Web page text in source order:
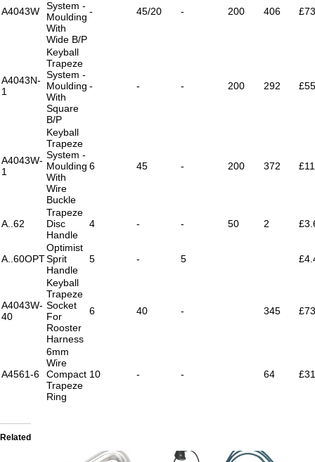
A4043W
System -
Moulding
With
Wide B/P
- 45/20 - 200 406
A4043N-
1
Keyball
Trapeze
System -
Moulding
With
Square
B/P
- - - 200 292
A4043W-
1
Keyball
Trapeze
System -
Moulding
With
Wire
Buckle
6 45 - 200 372
A..62
Trapeze
Disc
Handle
4 - - 50 2
A..60OPT
Optimist
Sprit
Handle
5 - 5
A4043W-
40
Keyball
Trapeze
Socket
For
Rooster
Harness
6 40 - 345
A4561-6
6mm
Wire
Compact
Trapeze
Ring
10 - - 64
Related